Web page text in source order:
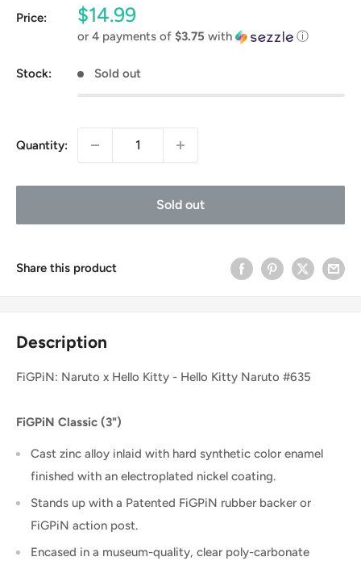
Price:
Sale
price
$14.99
or 4 payments of $3.75 with ⓘ
Stock: Sold out
Quantity:
Sold out
Share this product
Description
FiGPiN: Naruto x Hello Kitty - Hello Kitty Naruto #635
FiGPiN Classic (3")
Cast zinc alloy inlaid with hard synthetic color enamel
finished with an electroplated nickel coating.
Stands up with a Patented FiGPiN rubber backer or
FiGPiN action post.
Encased in a museum-quality, clear poly-carbonate